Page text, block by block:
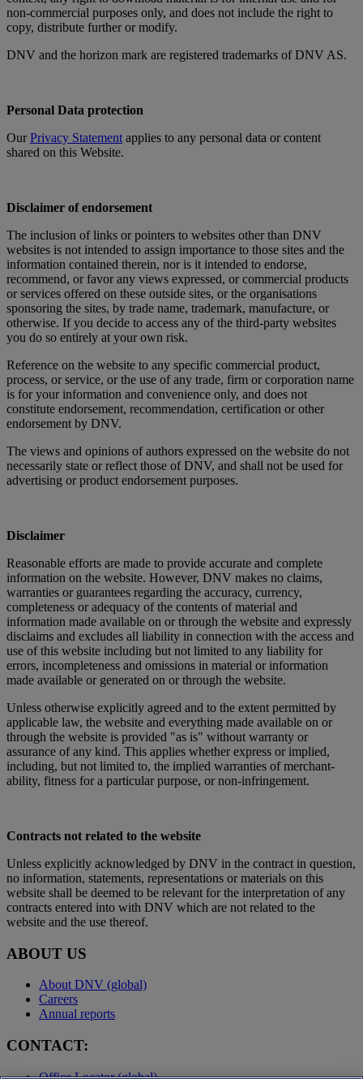
non-commercial purposes only, and does not include the right to
copy, distribute further or modify.
DNV and the horizon mark are registered trademarks of DNV AS.
Personal Data protection
OurPrivacy Statement applies to any personal data or content
shared on this Website.
Disclaimer of endorsement
The inclusion of links or pointers to websites other than DNV
websites is not intended to assign importance to those sites and the
information contained therein, nor is it intended to endorse,
recommend, or favor any views expressed, or commercial products
or services offered on these outside sites, or the organisations
sponsoring the sites, by trade name, trademark, manufacture, or
otherwise. If you decide to access any of the third-party websites
you do so entirely at your own risk.
Reference on the website to any specific commercial product,
process, or service, or the use of any trade, firm or corporation name
is for your information and convenience only, and does not
constitute endorsement, recommendation, certification or other
endorsement by DNV.
The views and opinions of authors expressed on the website do not
necessarily state or reflect those of DNV, and shall not be used for
advertising or product endorsement purposes.
Disclaimer
Reasonable efforts are made to provide accurate and complete
information on the website. However, DNV makes no claims,
warranties or guarantees regarding the accuracy, currency,
completeness or adequacy of the contents of material and
information made available on or through the website and expressly
disclaims and excludes all liability in connection with the access and
use of this website including but not limited to any liability for
errors, incompleteness and omissions in material or information
made available or generated on or through the website.
Unless otherwise explicitly agreed and to the extent permitted by
applicable law, the website and everything made available on or
through the website is provided "as is" without warranty or
assurance of any kind. This applies whether express or implied,
including, but not limited to, the implied warranties of merchant-
ability, fitness for a particular purpose, or non-infringement.
Contracts not related to the website
Unless explicitly acknowledged by DNV in the contract in question,
no information, statements, representations or materials on this
website shall be deemed to be relevant for the interpretation of any
contracts entered into with DNV which are not related to the
website and the use thereof.
ABOUT US
About DNV (global)
Careers
Annual reports
CONTACT: